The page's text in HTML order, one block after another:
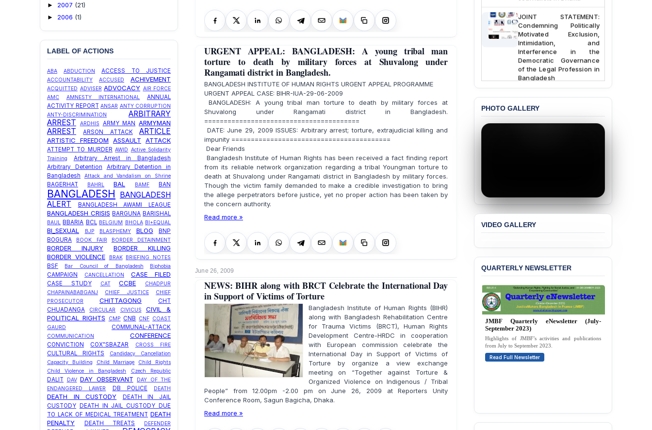
URGENT APPEAL: BANGLADESH: A young tribal man
torture to death by military forces at Shuvalong under
Rangamati district in Bangladesh.
BANGLADESH INSTITUTE OF HUMAN RIGHTS URGENT APPEAL PROGRAMME
URGENT APPEAL CASE: BIHR-IUA-29-06-2009
BANGLADESH: A young tribal man torture to death by military forces at
Shuvalong under Rangamati district in Bangladesh.
========================================
DATE: June 29, 2009 ISSUES: Arbitrary arrest; torture, extrajudicial killing and
impunity =========================================
Dear Friends
Bangladesh Institute of Human Rights has been received a fact finding report
from its reliable network organization regarding a tribal Youngman torture to
death at Shuvalong under Rangamati district in Bangladesh by military forces.
Though the victim family demanded to make a credible investigation to bring
the allege perpetrators before justice, yet no proper action has been taken by
the concern authority.
Read more »
June 26, 2009
NEWS: BIHR along with BRCT Celebrate the International Day
in Support of Victims of Torture
Bangladesh Institute of Human Rights (BIHR)
along with Bangladesh Rehabilitation Centre
for Trauma Victims (BRCT), Human Rights
Development Centre-HRDC in cooperation
with European commission celebrate the
International Day in Support of Victims of
Torture by organize a view exchange
meeting on “Together against Torture &
Organized Violence on Indigenous / Tribal
People” from 12.00pm -2.00 pm on June 26, 2009 at Reporters Unity
Conference Room, Sagun Bagicha, Dhaka.
Read more »
► 2007 (21)
► 2006 (1)
LABEL OF ACTIONS
ABA ABDUCTION ACCESS TO JUSTICE
ACCOUNTABILITY ACCUSED ACHIVEMENT
ACQUITTED ADVISER ADVOCACY AIR FORCE
AMC
AMNESTY INTERNATIONAL
ANNUAL
ACTIVITY REPORT ANSAR ANTY CORRUPTION
ANTY-DISCRIMINATION
ARBITRARY
ARREST
ARDHIS ARMY MAN ARMYMAN
ARREST ARSON ATTACK ARTICLE
ARTISTIC FREEDOM ASSAULT ATTACK
ATTEMPT TO MURDER AWID Active Solidarity
Training
Arbitrary Arrest in Bangladesh
Arbitrary Detention
Arbitrary Detention in
Bangladesh
Attack and Vandalism on Shrine
BAGERHAT BAHRL BAL BAMF BAN
BANGLADESH
BANGLADESH
ALERT
BANGLADESH AWAMI LEAGUE
BANGLADESH CRISIS BARGUNA BARISHAL
BAUL BBARIA BCL BELGIUM BHOLA BI+EQUAL
BI_SEXUAL BJP BLASPHEMY BLOG
BNP
BOGURA
BOOK FAIR BORDER DETAINMENT
BORDER INJURY
BORDER KILLING
BORDER VIOLENCE
BRAK BRIEFING NOTES
BSF Bar Council of Bangladesh Biphobia
CAMPAIGN CANCELLATION CASE FILED
CASE STUDY CAT CCBE
CHADPUR
CHAPAINABABGANJ
CHIEF JUSTICE
CHIEF
PROSECUTOR
CHITTAGONG
CHT
CHUADANGA
CIRCULAR CIVICUS
CIVIL &
POLITICAL RIGHTS
CMP CNB CNF COAST
GAURD
COMMUNAL-ATTACK
COMMUNICATION CONFERENCE
CONVICTION COX"SBAZAR CROSS FIRE
CULTURAL RIGHTS
Candidacy Cancellation
Capacity Building
Child Marriage
Child Rights
Child Violence in Bangladesh
Czech Republic
DALIT DAV DAY OBSERVANT
DAY OF THE
ENDANGERED LAWER
DB POLICE DEATH
DEATH IN CUSTODY
DEATH IN JAIL
CUSTODY
DEATH IN JAIL CUSTODY DUE
TO LACK OF MEDICAL TREATMENT DEATH
PENALTY
DEATH TREATS DEFENDER
JOINT STATEMENT:
Condemning Politically
Motivated Exclusion,
Intimidation, and
Interference in the
Democratic Governance
of the Legal Profession in
Bangladesh
University Teachers on
Immunity from All
Protesters
BANGLADESH ALERT:
Transgender Woman from
Committee
BANGLADESH: Call for
Immediate Release of
Unlawful, Politically
Motivated Arrests of
Senior Lawyer Rezaul
Karim & Zahurul Islam
Selim in Cumilla
BANGLADESH ALERT:
PHOTO GALLERY
VIDEO GALLERY
QUARTERLY NEWSLETTER
JMBF Quarterly eNewsletter (April-June
2023)
Second issue covering JMBF’s initiatives,
campaigns, and updates from April to June 2023.
Read Full Newsletter